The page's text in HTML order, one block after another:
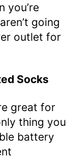
you’re
going
outlet for
Socks
great for
thing you
battery